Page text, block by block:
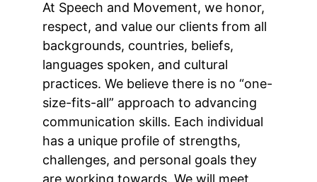
At Speech and Movement, we honor,
respect, and value our clients from all
backgrounds, countries, beliefs,
languages spoken, and cultural
practices. We believe there is no “one-
size-fits-all” approach to advancing
communication skills. Each individual
has a unique profile of strengths,
challenges, and personal goals they
are working towards. We will meet